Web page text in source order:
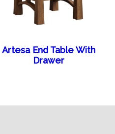
Artesa End Table With
Drawer